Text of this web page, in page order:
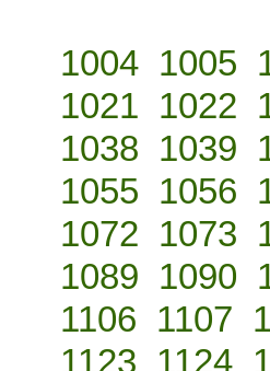
1004 1005
1021 1022
1038 1039
1055 1056
1072 1073
1089 1090
1106 1107
1123 1124